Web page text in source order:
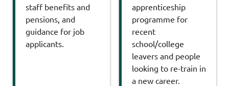
staff benefits and
pensions, and
guidance for job
applicants.
apprenticeship
programme for
recent
school/college
leavers and people
looking to re-train in
a new career.